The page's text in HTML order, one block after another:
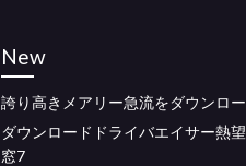
New
誇り高きメアリー急流をダウンロ
ダウンロードドライバエイサー熱
窓7